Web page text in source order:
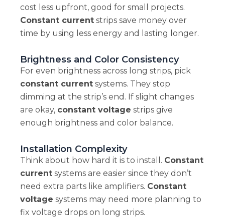
cost less upfront, good for small projects.
Constant currentstrips save money over
time by using less energy and lasting longer.
Brightness and Color Consistency
For even brightness across long strips, pick
constant currentsystems. They stop
dimming at the strip’s end. If slight changes
are okay, constant voltage strips give
enough brightness and color balance.
Installation Complexity
Think about how hard it is to install. Constant
currentsystems are easier since they don’t
need extra parts like amplifiers. Constant
voltage systems may need more planning to
fix voltage drops on long strips.